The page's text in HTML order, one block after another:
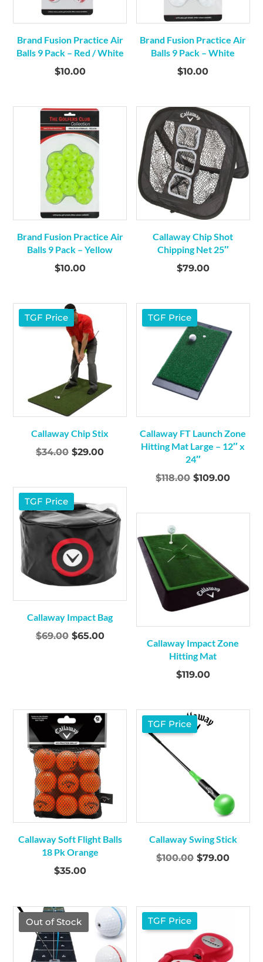
Brand Fusion Practice Air
Balls 9 Pack – Red / White
$10.00
Brand Fusion Practice Air
Balls 9 Pack – White
$10.00
Brand Fusion Practice Air
Balls 9 Pack – Yellow
$10.00
Callaway Chip Shot
Chipping Net 25″
$79.00
TGF Price
Callaway Chip Stix
$34.00 Original
$34.00.
$29.00Current
TGF Price
Callaway FT Launch Zone
Hitting Mat Large – 12″ x
24″
$118.00 Original
$109.00
TGF Price
Callaway Impact Bag
$69.00 Original
$65.00Current
Callaway Impact Zone
Hitting Mat
$119.00
Callaway Soft Flight Balls
18 Pk Orange
$35.00
TGF Price
Callaway Swing Stick
$100.00 Original
$79.00
Out of Stock
TGF Price